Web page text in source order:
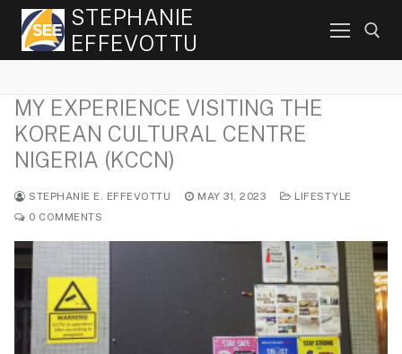
Skip
content
STEPHANIE
EFFEVOTTU
Search for:
MY EXPERIENCE VISITING THE
KOREAN CULTURAL CENTRE
NIGERIA (KCCN)
STEPHANIE E. EFFEVOTTU MAY 31, 2023
LIFESTYLE
0 COMMENTS